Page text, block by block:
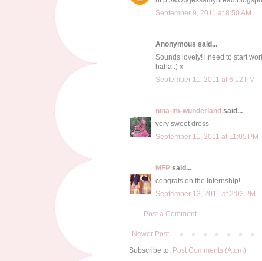
September 9, 2011 at 8:50 AM
Anonymous said...
Sounds lovely! i need to start
haha :) x
September 11, 2011 at 6:12 PM
nina-im-wunderland said...
very sweet dress
September 11, 2011 at 11:05 PM
MFP said...
congrats on the internship!
September 13, 2011 at 2:03 PM
Post a Comment
Newer Post
Subscribe to: Post Comments (Atom)